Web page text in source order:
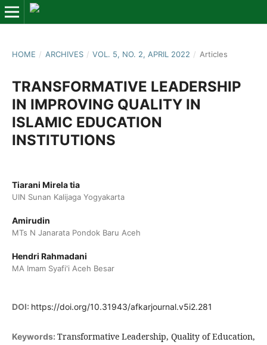
HOME / ARCHIVES / VOL. 5, NO. 2, APRIL 2022 / Articles
TRANSFORMATIVE LEADERSHIP
IN IMPROVING QUALITY IN
ISLAMIC EDUCATION
INSTITUTIONS
Tiarani Mirela tia
UIN Sunan Kalijaga Yogyakarta
Amirudin
MTs N Janarata Pondok Baru Aceh
Hendri Rahmadani
MA Imam Syafi'i Aceh Besar
DOI: https://doi.org/10.31943/afkarjournal.v5i2.281
Keywords: Transformative Leadership, Quality of Education,